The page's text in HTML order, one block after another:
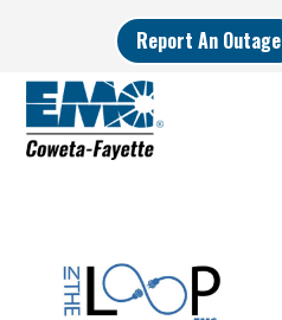
Report An Outage